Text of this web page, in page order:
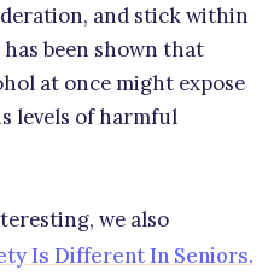
and stick within
been shown that
at once might expose
levels of harmful
we also
Is Different In Seniors.